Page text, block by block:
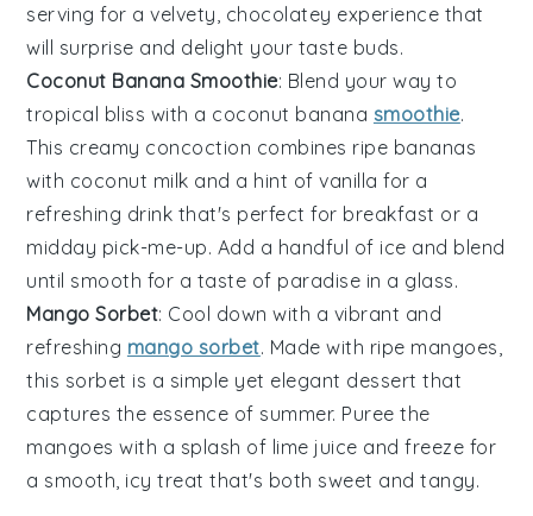
serving for a velvety, chocolatey experience that
will surprise and delight your taste buds.
Coconut Banana Smoothie: Blend your way to
tropical bliss with a coconut banana smoothie.
This creamy concoction combines ripe bananas
with coconut milk and a hint of vanilla for a
refreshing drink that's perfect for breakfast or a
midday pick-me-up. Add a handful of ice and blend
until smooth for a taste of paradise in a glass.
Mango Sorbet: Cool down with a vibrant and
refreshing mango sorbet. Made with ripe mangoes
this sorbet is a simple yet elegant dessert that
captures the essence of summer. Puree the
mangoes with a splash of lime juice and freeze for
a smooth, icy treat that's both sweet and tangy.